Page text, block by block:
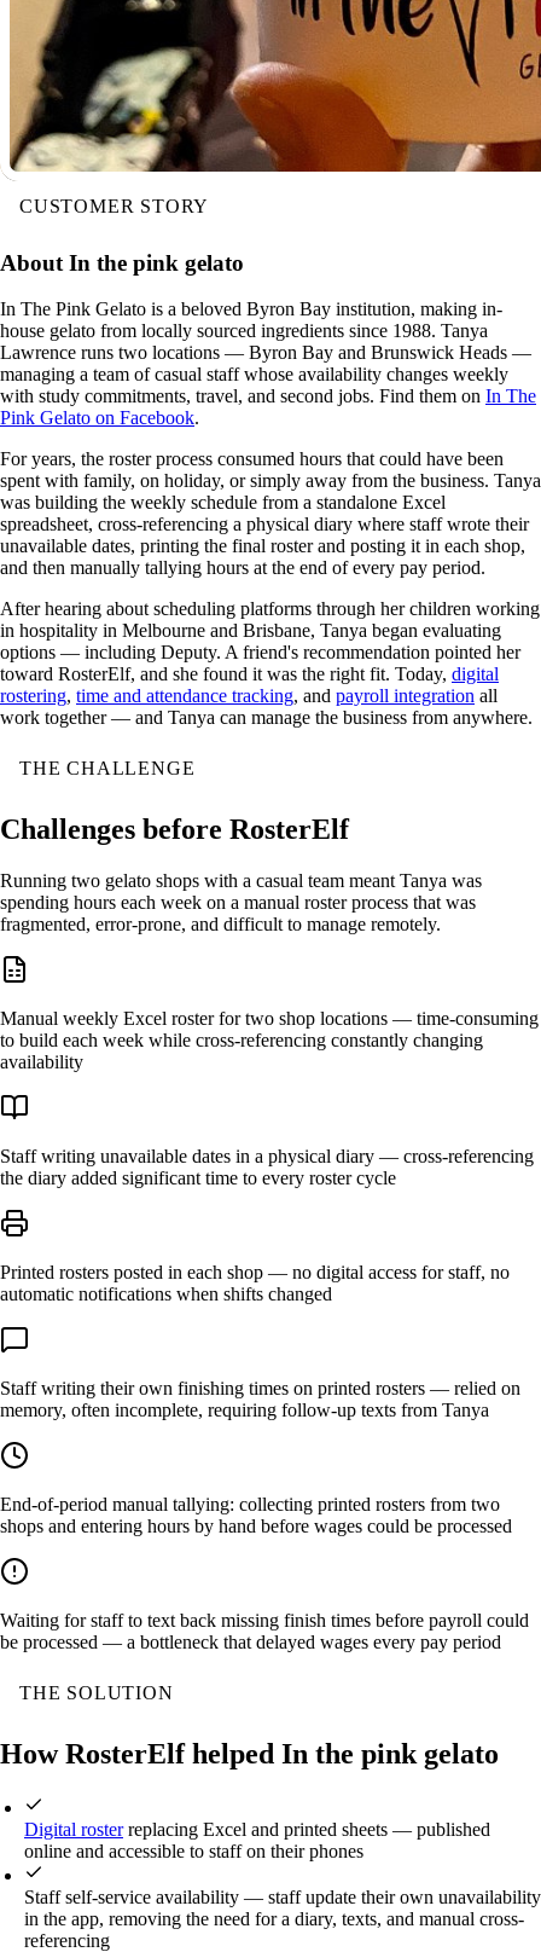
CUSTOMER STORY
About In the pink gelato
In The Pink Gelato is a beloved Byron Bay institution, making in-
house gelato from locally sourced ingredients since 1988. Tanya
Lawrence runs two locations — Byron Bay and Brunswick Heads —
managing a team of casual staff whose availability changes weekly
with study commitments, travel, and second jobs. Find them on In The
Pink Gelato on Facebook.
For years, the roster process consumed hours that could have been
spent with family, on holiday, or simply away from the business. Tanya
was building the weekly schedule from a standalone Excel
spreadsheet, cross-referencing a physical diary where staff wrote their
unavailable dates, printing the final roster and posting it in each shop,
and then manually tallying hours at the end of every pay period.
After hearing about scheduling platforms through her children working
in hospitality in Melbourne and Brisbane, Tanya began evaluating
options — including Deputy. A friend's recommendation pointed her
toward RosterElf, and she found it was the right fit. Today, digital
rostering, time and attendance tracking, and payroll integration all
work together — and Tanya can manage the business from anywhere.
THE CHALLENGE
Challenges before RosterElf
Running two gelato shops with a casual team meant Tanya was
spending hours each week on a manual roster process that was
fragmented, error-prone, and difficult to manage remotely.
Manual weekly Excel roster for two shop locations — time-consuming
to build each week while cross-referencing constantly changing
availability
Staff writing unavailable dates in a physical diary — cross-referencing
the diary added significant time to every roster cycle
Printed rosters posted in each shop — no digital access for staff, no
automatic notifications when shifts changed
Staff writing their own finishing times on printed rosters — relied on
memory, often incomplete, requiring follow-up texts from Tanya
End-of-period manual tallying: collecting printed rosters from two
shops and entering hours by hand before wages could be processed
Waiting for staff to text back missing finish times before payroll could
be processed — a bottleneck that delayed wages every pay period
THE SOLUTION
How RosterElf helped In the pink gelato
Digital rosterreplacing Excel and printed sheets — published
online and accessible to staff on their phones
Staff self-service availability — staff update their own unavailability
in the app, removing the need for a diary, texts, and manual cross-
referencing